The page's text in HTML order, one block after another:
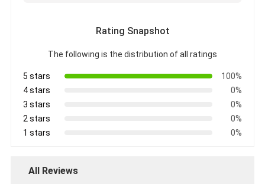
Rating Snapshot
The following is the distribution of all ratings
5 stars
100%
4 stars
0%
3 stars
0%
2 stars
0%
1 stars
0%
All Reviews